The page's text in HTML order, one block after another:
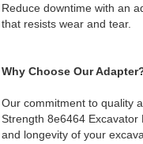
Reduce downtime with an
that resists wear and tear.
Why Choose Our
Our commitment to quality
Strength 8e6464 Excavator
and longevity of your